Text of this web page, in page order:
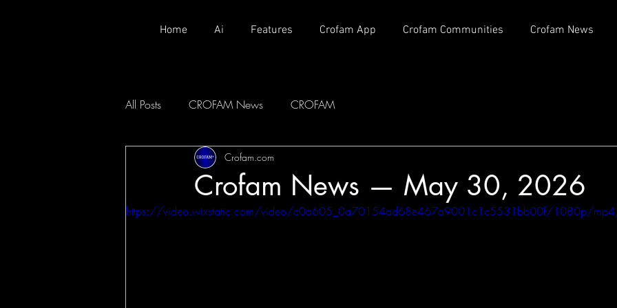
Home Ai Features Crofam App Crofam Communities Crofam News
All Posts CROFAM News CROFAM
Crofam News — May 30, 2026
Crofam.com
https://video.wixstatic.com/video/c0a605_0a70154ad68e467a9001c1c5531bb00f/1080p/